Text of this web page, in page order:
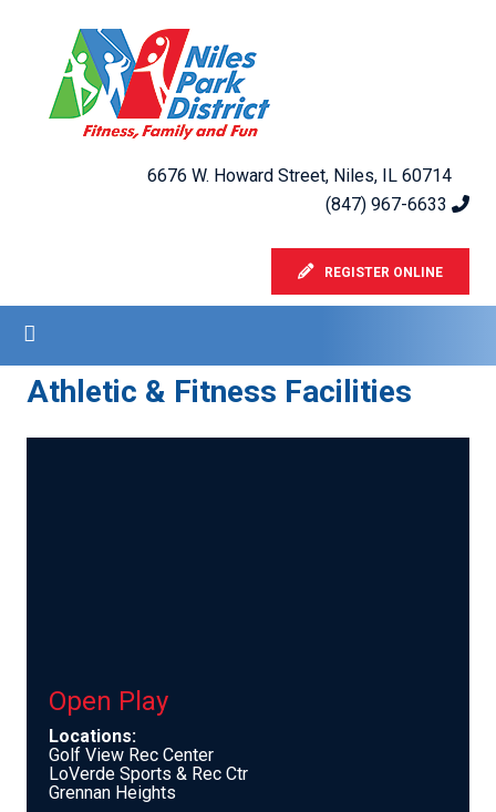
6676 W. Howard Street, Niles, IL 60714
(847) 967-6633
REGISTER ONLINE
Athletic & Fitness Facilities
Open Play
Locations:
Golf View Rec Center
LoVerde Sports & Rec Ctr
Grennan Heights